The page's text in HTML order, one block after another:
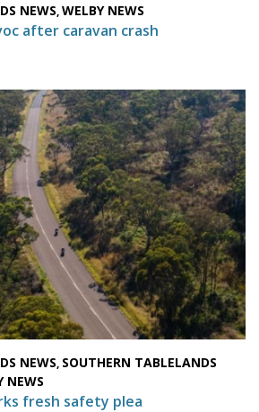
NEWS,WELBY NEWS
after caravan crash
NEWS, SOUTHERN TABLELANDS
NEWS
fresh safety plea